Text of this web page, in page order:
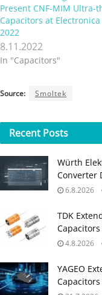
Present CNF-MIM Ultra-
Capacitors at Electronica
2022
8.11.2022
In "Capacitors"
Source: Smoltek
Recent Posts
Würth
Converter
6.8.2026
TDK
4.8.2026
YAGEO